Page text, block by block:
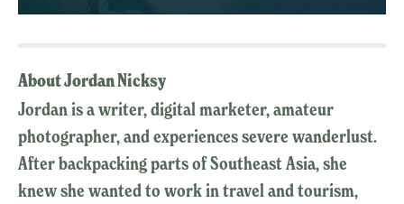
About Jordan Nicksy
Jordan is a writer, digital marketer, amateur
photographer, and experiences severe wanderlust.
After backpacking parts of Southeast Asia, she
knew she wanted to work in travel and tourism,